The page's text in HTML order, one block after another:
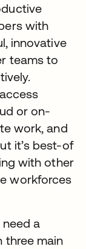
with
innovative
teams to
or on-
work, and
it’s best-of
with other
workforces
a
three main